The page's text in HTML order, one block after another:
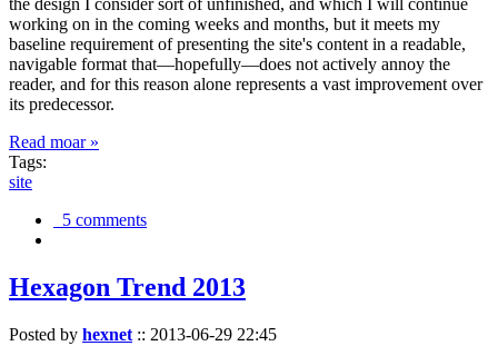
the design I consider sort of unfinished, and which I will continue
working on in the coming weeks and months, but it meets my
baseline requirement of presenting the site's content in a readable,
navigable format that—hopefully—does not actively annoy the
reader, and for this reason alone represents a vast improvement over
its predecessor.
Read moar »
Tags:
site
5 comments
Hexagon Trend 2013
Posted by hexnet :: 2013-06-29 22:45